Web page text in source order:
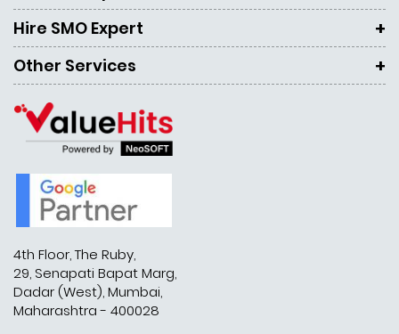
4th Floor, The Ruby,
29, Senapati Bapat Marg,
Dadar (West), Mumbai,
Maharashtra - 400028
Hire SMO Expert
Other Services